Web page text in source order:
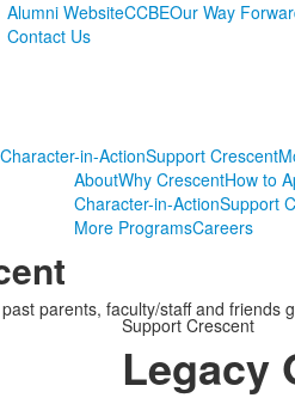
Alumni WebsiteCCBEOur Way
Contact Us
Character-in-ActionSupport Crescent
AboutWhy CrescentHow to
Character-in-ActionSupport
More ProgramsCareers
parents, faculty/staff and
Support Crescent
Legacy